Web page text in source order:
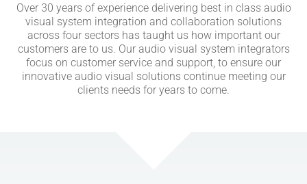
Over 30 years of experience delivering best in class audio
visual system integration and collaboration solutions
across four sectors has taught us how important our
customers are to us. Our audio visual system integrators
focus on customer service and support, to ensure our
innovative audio visual solutions continue meeting our
clients needs for years to come.